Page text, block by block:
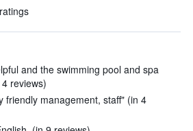
and the swimming pool and spa
reviews)
friendly management, staff" (in 4